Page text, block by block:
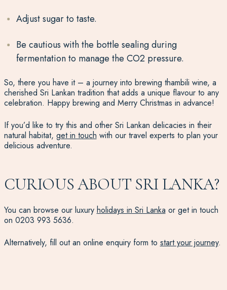
Adjust sugar to taste.
Be cautious with the bottle sealing during
fermentation to manage the CO2 pressure.
So, there you have it – a journey into brewing thambili wine, a
cherished Sri Lankan tradition that adds a unique flavour to any
celebration. Happy brewing and Merry Christmas in advance!
If you’d like to try this and other Sri Lankan delicacies in their
natural habitat, get in touch with our travel experts to plan your
delicious adventure.
CURIOUS ABOUT SRI LANKA?
You can browse our luxury holidays in Sri Lanka or get in touch
on 0203 993 5636.
Alternatively, fill out an online enquiry form to start your journey.